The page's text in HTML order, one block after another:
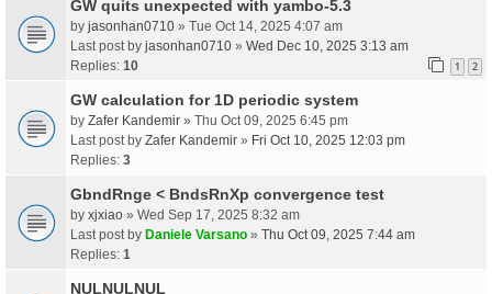
GW quits unexpected with yambo-5.3
by jasonhan0710 » Tue Oct 14, 2025 4:07 am
Last post by jasonhan0710 » Wed Dec 10, 2025 3:13 am
Replies: 10 1 2
GW calculation for 1D periodic system
by Zafer Kandemir » Thu Oct 09, 2025 6:45 pm
Last post by Zafer Kandemir » Fri Oct 10, 2025 12:03 pm
Replies: 3
GbndRnge < BndsRnXp convergence test
by xjxiao » Wed Sep 17, 2025 8:32 am
Last post by Daniele Varsano » Thu Oct 09, 2025 7:44 am
Replies: 1
NULNULNUL